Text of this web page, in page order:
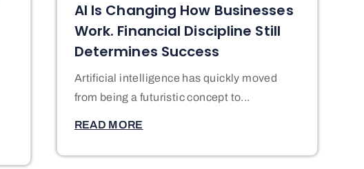
AI Is Changing How Businesses
Work. Financial Discipline Still
Determines Success
Artificial intelligence has quickly moved
from being a futuristic concept to...
READ MORE